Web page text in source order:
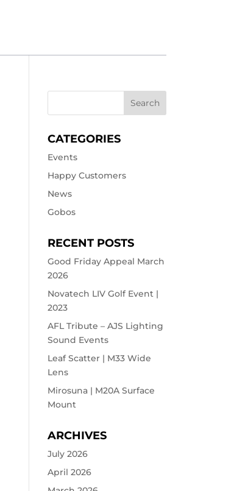
CATEGORIES
Events
Happy Customers
News
Gobos
RECENT POSTS
Good Friday Appeal March
2026
Novatech LIV Golf Event |
2023
AFL Tribute – AJS Lighting
Sound Events
Leaf Scatter | M33 Wide
Lens
Mirosuna | M20A Surface
Mount
ARCHIVES
July 2026
April 2026